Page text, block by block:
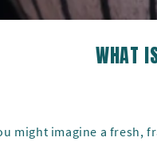
WHAT
might imagine a fresh,